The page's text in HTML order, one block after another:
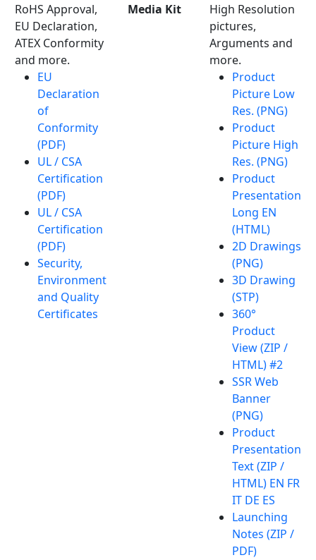
RoHS Approval,
EU Declaration,
ATEX Conformity
and more.
EU
Declaration
of
Conformity
(PDF)
UL / CSA
Certification
(PDF)
UL / CSA
Certification
(PDF)
Security,
Environment
and Quality
Certificates
Media Kit
High Resolution
pictures,
Arguments and
more.
Product
Picture Low
Res. (PNG)
Product
Picture High
Res. (PNG)
Product
Presentation
Long EN
(HTML)
2D Drawings
(PNG)
3D Drawing
(STP)
360°
Product
View (ZIP /
HTML) #2
SSR Web
Banner
(PNG)
Product
Presentation
Text (ZIP /
HTML) EN FR
IT DE ES
Launching
Notes (ZIP /
PDF)